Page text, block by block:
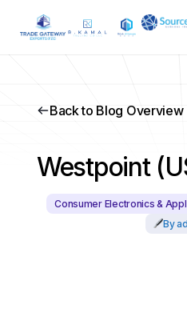
Back to Blog Overview
Westpoint
Consumer Electronics &
By